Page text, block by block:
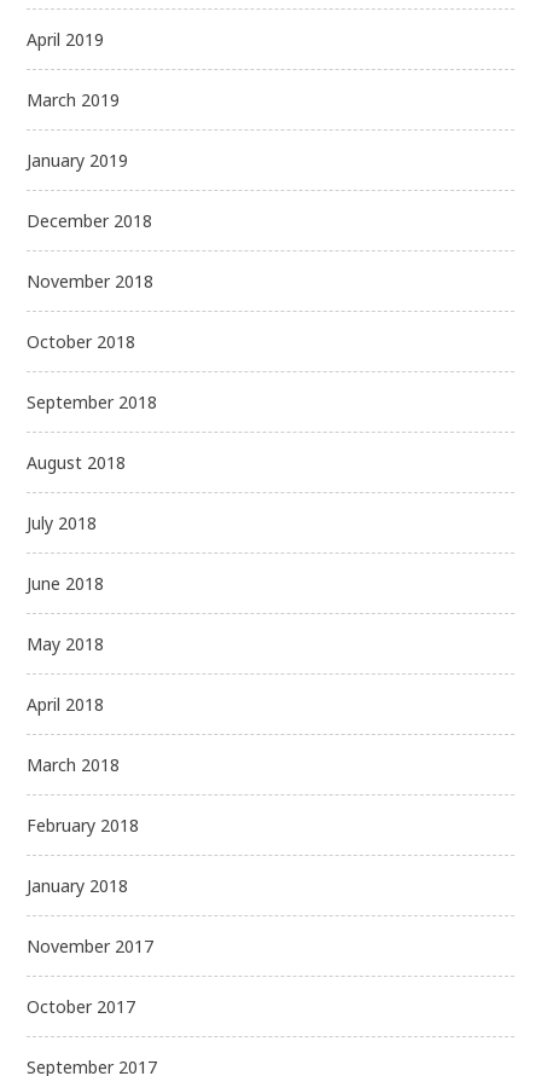
April 2019
March 2019
January 2019
December 2018
November 2018
October 2018
September 2018
August 2018
July 2018
June 2018
May 2018
April 2018
March 2018
February 2018
January 2018
November 2017
October 2017
September 2017